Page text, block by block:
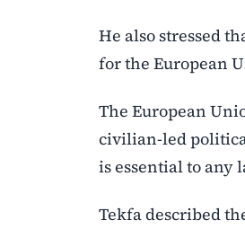
He also stressed
for the European
The European
civilian-led
is essential to any
Tekfa described